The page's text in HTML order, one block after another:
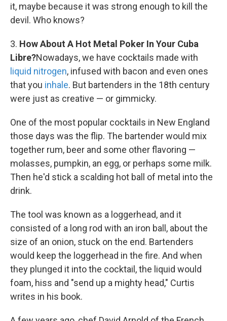
it, maybe because it was strong enough to kill the
devil. Who knows?
3. How About A Hot Metal Poker In Your Cuba
Libre?Nowadays, we have cocktails made with
liquid nitrogen, infused with bacon and even ones
that you inhale. But bartenders in the 18th century
were just as creative — or gimmicky.
One of the most popular cocktails in New England
those days was the flip. The bartender would mix
together rum, beer and some other flavoring —
molasses, pumpkin, an egg, or perhaps some milk.
Then he'd stick a scalding hot ball of metal into the
drink.
The tool was known as a loggerhead, and it
consisted of a long rod with an iron ball, about the
size of an onion, stuck on the end. Bartenders
would keep the loggerhead in the fire. And when
they plunged it into the cocktail, the liquid would
foam, hiss and "send up a mighty head," Curtis
writes in his book.